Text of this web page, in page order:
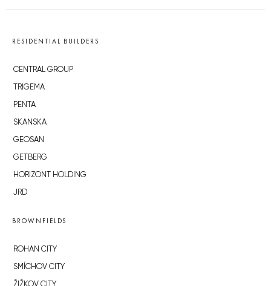
RESIDENTIAL BUILDERS
CENTRAL GROUP
TRIGEMA
PENTA
SKANSKA
GEOSAN
GETBERG
HORIZONT HOLDING
JRD
BROWNFIELDS
ROHAN CITY
SMÍCHOV CITY